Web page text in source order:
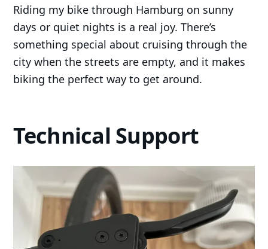
Riding my bike through Hamburg on sunny
days or quiet nights is a real joy. There’s
something special about cruising through the
city when the streets are empty, and it makes
biking the perfect way to get around.
Technical Support